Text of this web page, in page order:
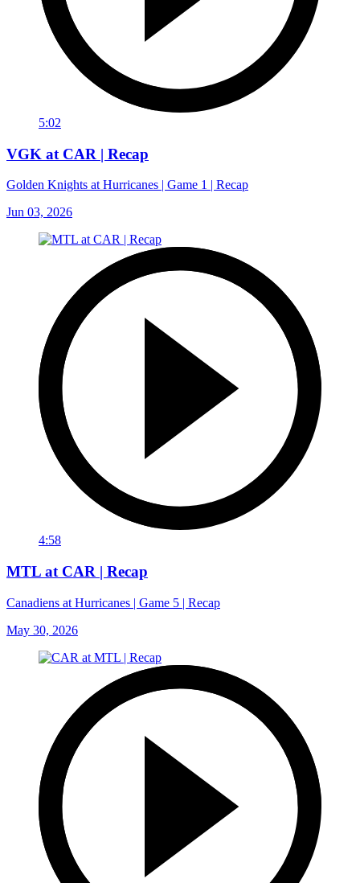
5:02
VGK at CAR | Recap
Golden Knights at Hurricanes | Game 1 | Recap
Jun 03, 2026
4:58
MTL at CAR | Recap
Canadiens at Hurricanes | Game 5 | Recap
May 30, 2026